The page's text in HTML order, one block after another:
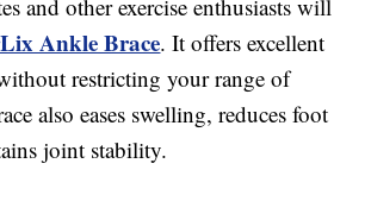
and other exercise enthusiasts will
Ankle Brace. It offers excellent
restricting your range of
also eases swelling, reduces foot
joint stability.